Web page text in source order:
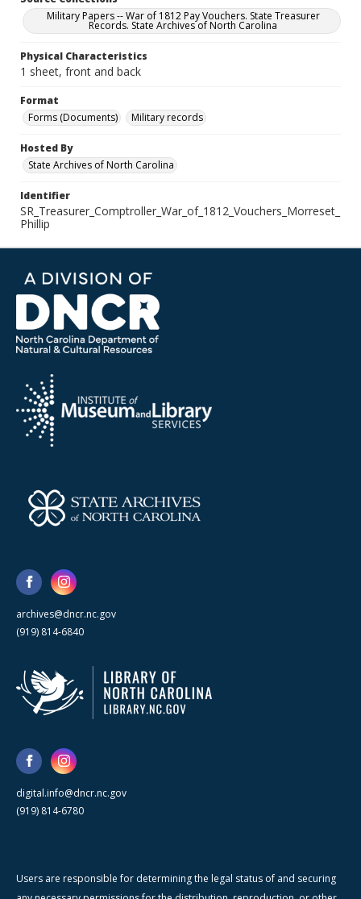
Military Papers -- War of 1812 Pay Vouchers. State Treasurer
Records. State Archives of North Carolina
Physical Characteristics
1 sheet, front and back
Format
Forms (Documents)
Military records
Hosted By
State Archives of North Carolina
Identifier
SR_Treasurer_Comptroller_War_of_1812_Vouchers_Morreset_
Phillip
archives@dncr.nc.gov
(919) 814-6840
digital.info@dncr.nc.gov
(919) 814-6780
Users are responsible for determining the legal status of and securing